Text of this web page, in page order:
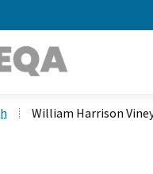
William Harrison